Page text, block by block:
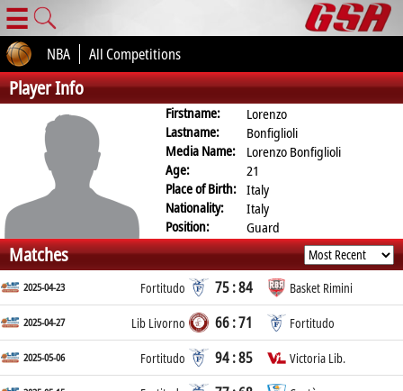
☰
NBA All Competitions
Player Info
Firstname:
Lorenzo
Lastname:
Bonfiglioli
Media Name:
Lorenzo Bonfiglioli
Age:
21
Place of Birth: Italy
Nationality:
Italy
Position:
Guard
Matches
2025-04-23 Fortitudo 75 : 84 Basket Rimini
2025-04-27 Lib Livorno 66 : 71 Fortitudo
2025-05-06 Fortitudo 94 : 85 Victoria Lib.